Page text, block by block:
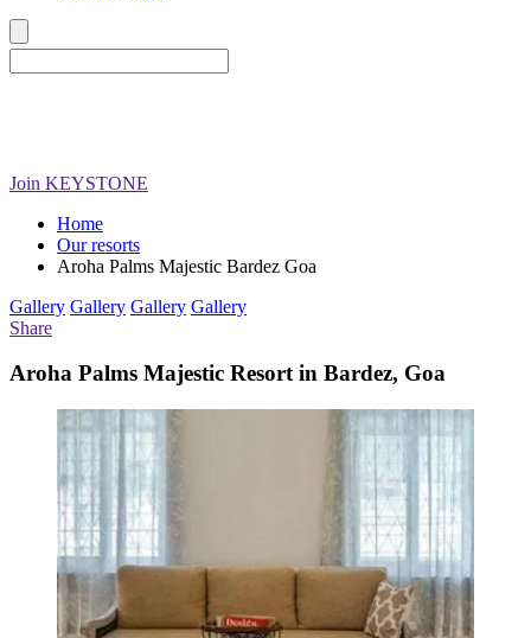
Join KEYSTONE
Home
Our resorts
Aroha Palms Majestic Bardez Goa
Gallery Gallery Gallery Gallery
Share
Aroha Palms Majestic Resort in Bardez, Goa